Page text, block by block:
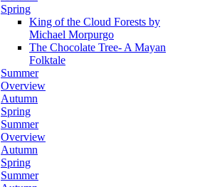
Spring
King of the Cloud Forests by
Michael Morpurgo
The Chocolate Tree- A Mayan
Folktale
Summer
Overview
Autumn
Spring
Summer
Overview
Autumn
Spring
Summer